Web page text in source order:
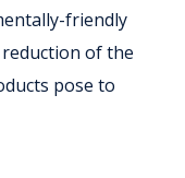
friendly
of the
pose to